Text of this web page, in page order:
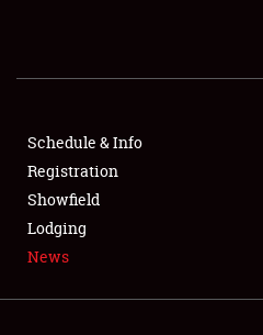
SHOWFIELD
SPONSORSHIP
LODGING
Schedule & Info
Registration
Showfield
Lodging
News